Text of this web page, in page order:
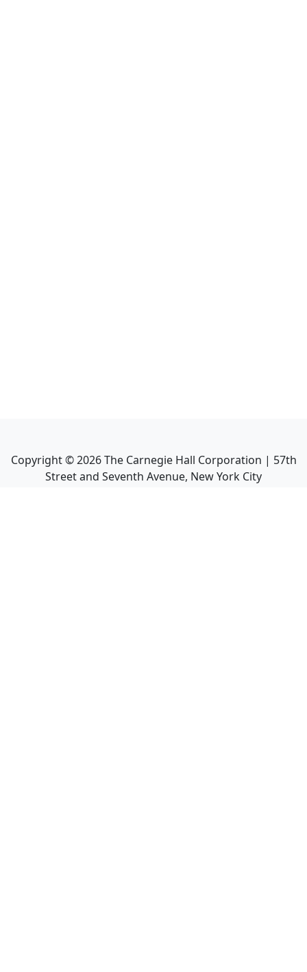
Copyright ©2026The Carnegie Hall Corporation | 57th
Street and Seventh Avenue, New York City